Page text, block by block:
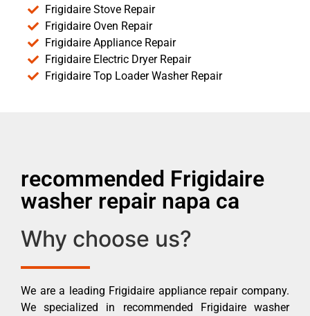
Frigidaire Stove Repair
Frigidaire Oven Repair
Frigidaire Appliance Repair
Frigidaire Electric Dryer Repair
Frigidaire Top Loader Washer Repair
recommended Frigidaire
washer repair napa ca
Why choose us?
We are a leading Frigidaire appliance repair company.
We specialized in recommended Frigidaire washer